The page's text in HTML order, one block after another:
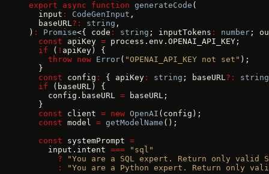
export async function generateCode (
  input
: CodeGenInput ,
  baseURL
?: string ,
) : Promise<{ code : string ; inputTokens : number ;
  const
apiKey = process.env.OPENAI_API_KEY;
  if
( ! apiKey) {
    throw
new Error( "OPENAI_API_KEY not set" );
  }
  const
config : { apiKey : string ; baseURL?:
string
  if
(baseURL) {
    config.baseURL
= baseURL;
  }
  const
client = new OpenAI (config);
  const
model = getModelName ();
  const
systemPrompt =
    input.intent
=== "sql"
      ?
"You are a SQL expert. Return only valid
      :
"You are a Python expert. Return only